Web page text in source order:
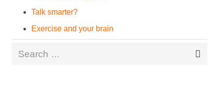
Talk smarter?
Exercise and your brain
Search